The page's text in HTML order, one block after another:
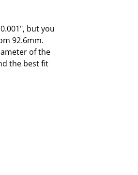
but you
92.6mm.
of the
the best fit